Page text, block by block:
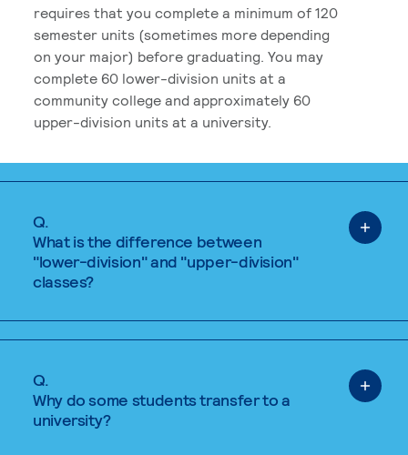
requires that you complete a minimum of 120
semester units (sometimes more depending
on your major) before graduating. You may
complete 60 lower-division units at a
community college and approximately 60
upper-division units at a university.
Q.
What is the difference between
"lower-division" and "upper-division"
classes?
Q.
Why do some students transfer to a
university?